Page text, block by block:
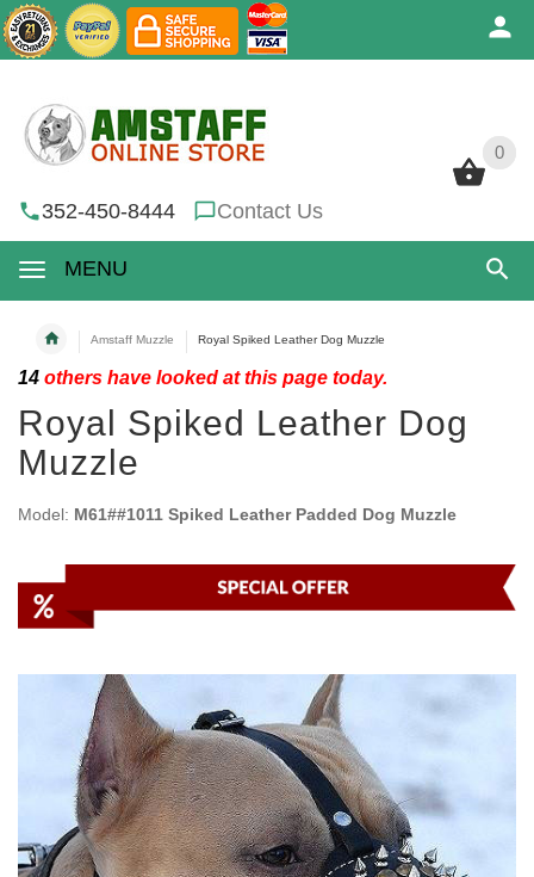
0
352-450-8444 Contact Us
MENU
0
Amstaff Muzzle Royal Spiked Leather Dog Muzzle
14 others have looked at this page today.
Royal Spiked Leather Dog
Muzzle
Model: M61##1011 Spiked Leather Padded Dog Muzzle